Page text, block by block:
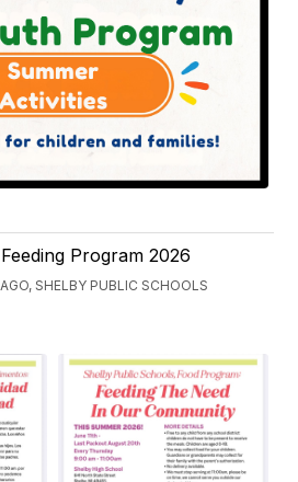
Program 2026
SHELBY PUBLIC SCHOOLS